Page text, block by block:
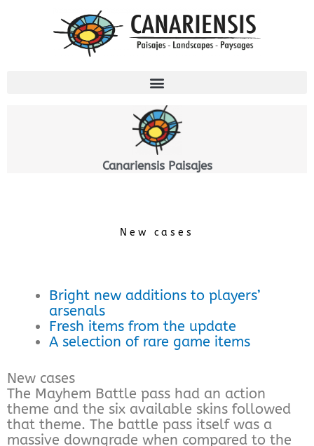
Canariensis Paisajes
New cases
Bright new additions to players’
arsenals
Fresh items from the update
A selection of rare game items
New cases
The Mayhem Battle pass had an action
theme and the six available skins followed
that theme. The battle pass itself was a
massive downgrade when compared to the